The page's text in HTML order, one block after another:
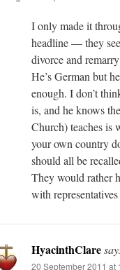
I only made it
headline — they
divorce and
He’s German but
enough. I don’t
is, and he knows
Church) teaches is
your own country
should all be
They would rather
with
HyacinthClare
20 September 2011 at